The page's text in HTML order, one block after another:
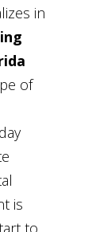
in
of
is
to